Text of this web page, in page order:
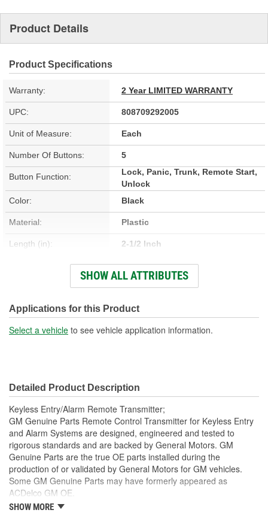
Product Details
Product Specifications
Warranty: 2 Year LIMITED WARRANTY
UPC: 808709292005
Unit of Measure: Each
Number Of Buttons: 5
Button Function:
Lock, Panic, Trunk, Remote Start,
Unlock
Color:
Black
Material: Plastic
Length (in): 2-1/2 Inch
1-3/4 Inch
Programming Required: Yes
Instructions Included: No
Battery Included: Yes
Key Ring Included: Yes
SHOW ALL ATTRIBUTES
Applications for this Product
Select a vehicle to see vehicle application information.
Detailed Product Description
Keyless Entry/Alarm Remote Transmitter;
GM Genuine Parts Remote Control Transmitter for Keyless Entry
and Alarm Systems are designed, engineered and tested to
rigorous standards and are backed by General Motors. GM
Genuine Parts are the true OE parts installed during the
production of or validated by General Motors for GM vehicles.
Some GM Genuine Parts may have formerly appeared as
ACDelco GM OE.
This part requires programming and/or special setup
SHOW MORE